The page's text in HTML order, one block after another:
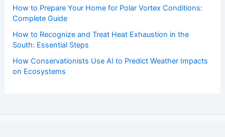
How to Prepare Your Home for Polar Vortex Conditions:
Complete Guide
How to Recognize and Treat Heat Exhaustion in the
South: Essential Steps
How Conservationists Use AI to Predict Weather Impacts
on Ecosystems